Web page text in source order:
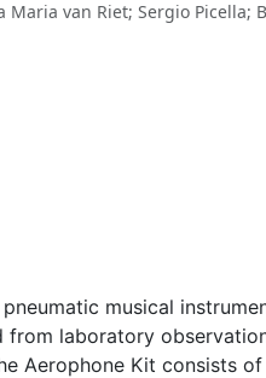
van Riet; Sergio Picella;
musical
laboratory
Aerophone Kit consists